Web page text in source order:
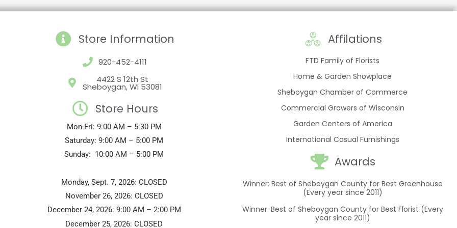
Store Information
920-452-4111
4422 S 12th St
Sheboygan, WI 53081
Store Hours
Mon-Fri: 9:00 AM – 5:30 PM
Saturday: 9:00 AM – 5:00 PM
Sunday: 10:00 AM – 5:00 PM
Monday, Sept. 7, 2026: CLOSED
November 26, 2026: CLOSED
December 24, 2026: 9:00 AM – 2:00 PM
December 25, 2026: CLOSED
Affilations
FTD Family of Florists
Home & Garden Showplace
Sheboygan Chamber of Commerce
Commercial Growers of Wisconsin
Garden Centers of America
International Casual Furnishings
Awards
Winner: Best of Sheboygan County for Best Greenhouse
(Every year since 2011)
Winner: Best of Sheboygan County for Best Florist (Every
year since 2011)